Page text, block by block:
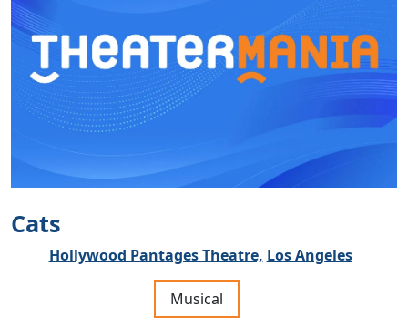
Cats
Hollywood Pantages Theatre, Los Angeles
Musical